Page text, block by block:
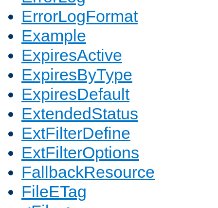
ErrorLogFormat
Example
ExpiresActive
ExpiresByType
ExpiresDefault
ExtendedStatus
ExtFilterDefine
ExtFilterOptions
FallbackResource
FileETag